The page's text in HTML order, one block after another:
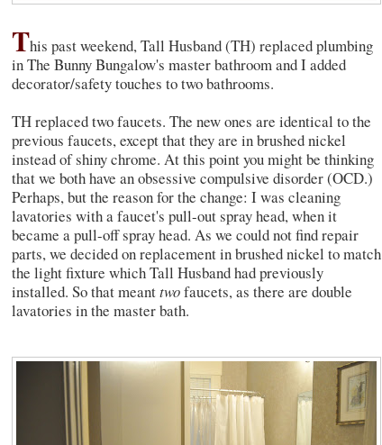
This past weekend, Tall Husband (TH) replaced plumbing
in The Bunny Bungalow's master bathroom and I added
decorator/safety touches to two bathrooms.
TH replaced two faucets. The new ones are identical to the
previous faucets, except that they are in brushed nickel
instead of shiny chrome. At this point you might be thinking
that we both have an obsessive compulsive disorder (OCD.)
Perhaps, but the reason for the change: I was cleaning
lavatories with a faucet's pull-out spray head, when it
became a pull-off spray head. As we could not find repair
parts, we decided on replacement in brushed nickel to match
the light fixture which Tall Husband had previously
installed. So that meanttwofaucets, as there are double
lavatories in the master bath.